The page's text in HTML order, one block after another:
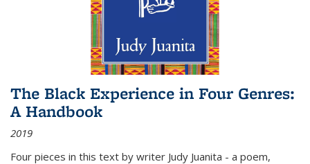
The Black Experience in Four Genres:
A Handbook
2019
Four pieces in this text by writer Judy Juanita - a poem,